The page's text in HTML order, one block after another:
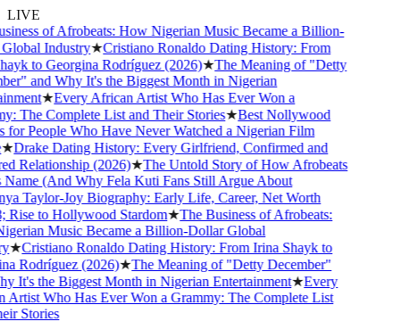
LIVE
of Afrobeats: How Nigerian Music Became a Billion-
Industry★Cristiano Ronaldo Dating History: From
to Georgina Rodríguez (2026)★The Meaning of "Detty
and Why It's the Biggest Month in Nigerian
★Every African Artist Who Has Ever Won a
The Complete List and Their Stories★Best Nollywood
People Who Have Never Watched a Nigerian Film
Drake Dating History: Every Girlfriend, Confirmed and
Relationship (2026)★The Untold Story of How Afrobeats
(And Why Fela Kuti Fans Still Argue About
Taylor-Joy Biography: Early Life, Career, Net Worth
to Hollywood Stardom★The Business of Afrobeats:
Music Became a Billion-Dollar Global
Cristiano Ronaldo Dating History: From Irina Shayk to
Rodríguez (2026)★The Meaning of "Detty December"
It's the Biggest Month in Nigerian Entertainment★Every
Who Has Ever Won a Grammy: The Complete List
Stories